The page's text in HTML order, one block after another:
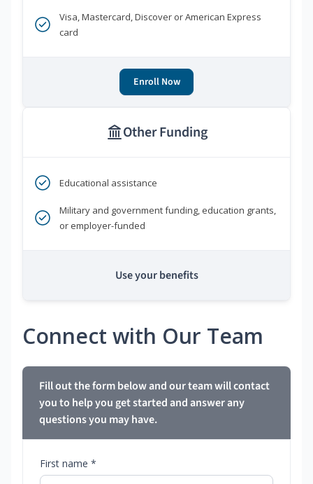
Visa, Mastercard, Discover or American Express
card
Enroll Now
Other Funding
Educational assistance
Military and government funding, education grants,
or employer-funded
Use your benefits
Connect with Our Team
Fill out the form below and our team will contact
you to help you get started and answer any
questions you may have.
First name *